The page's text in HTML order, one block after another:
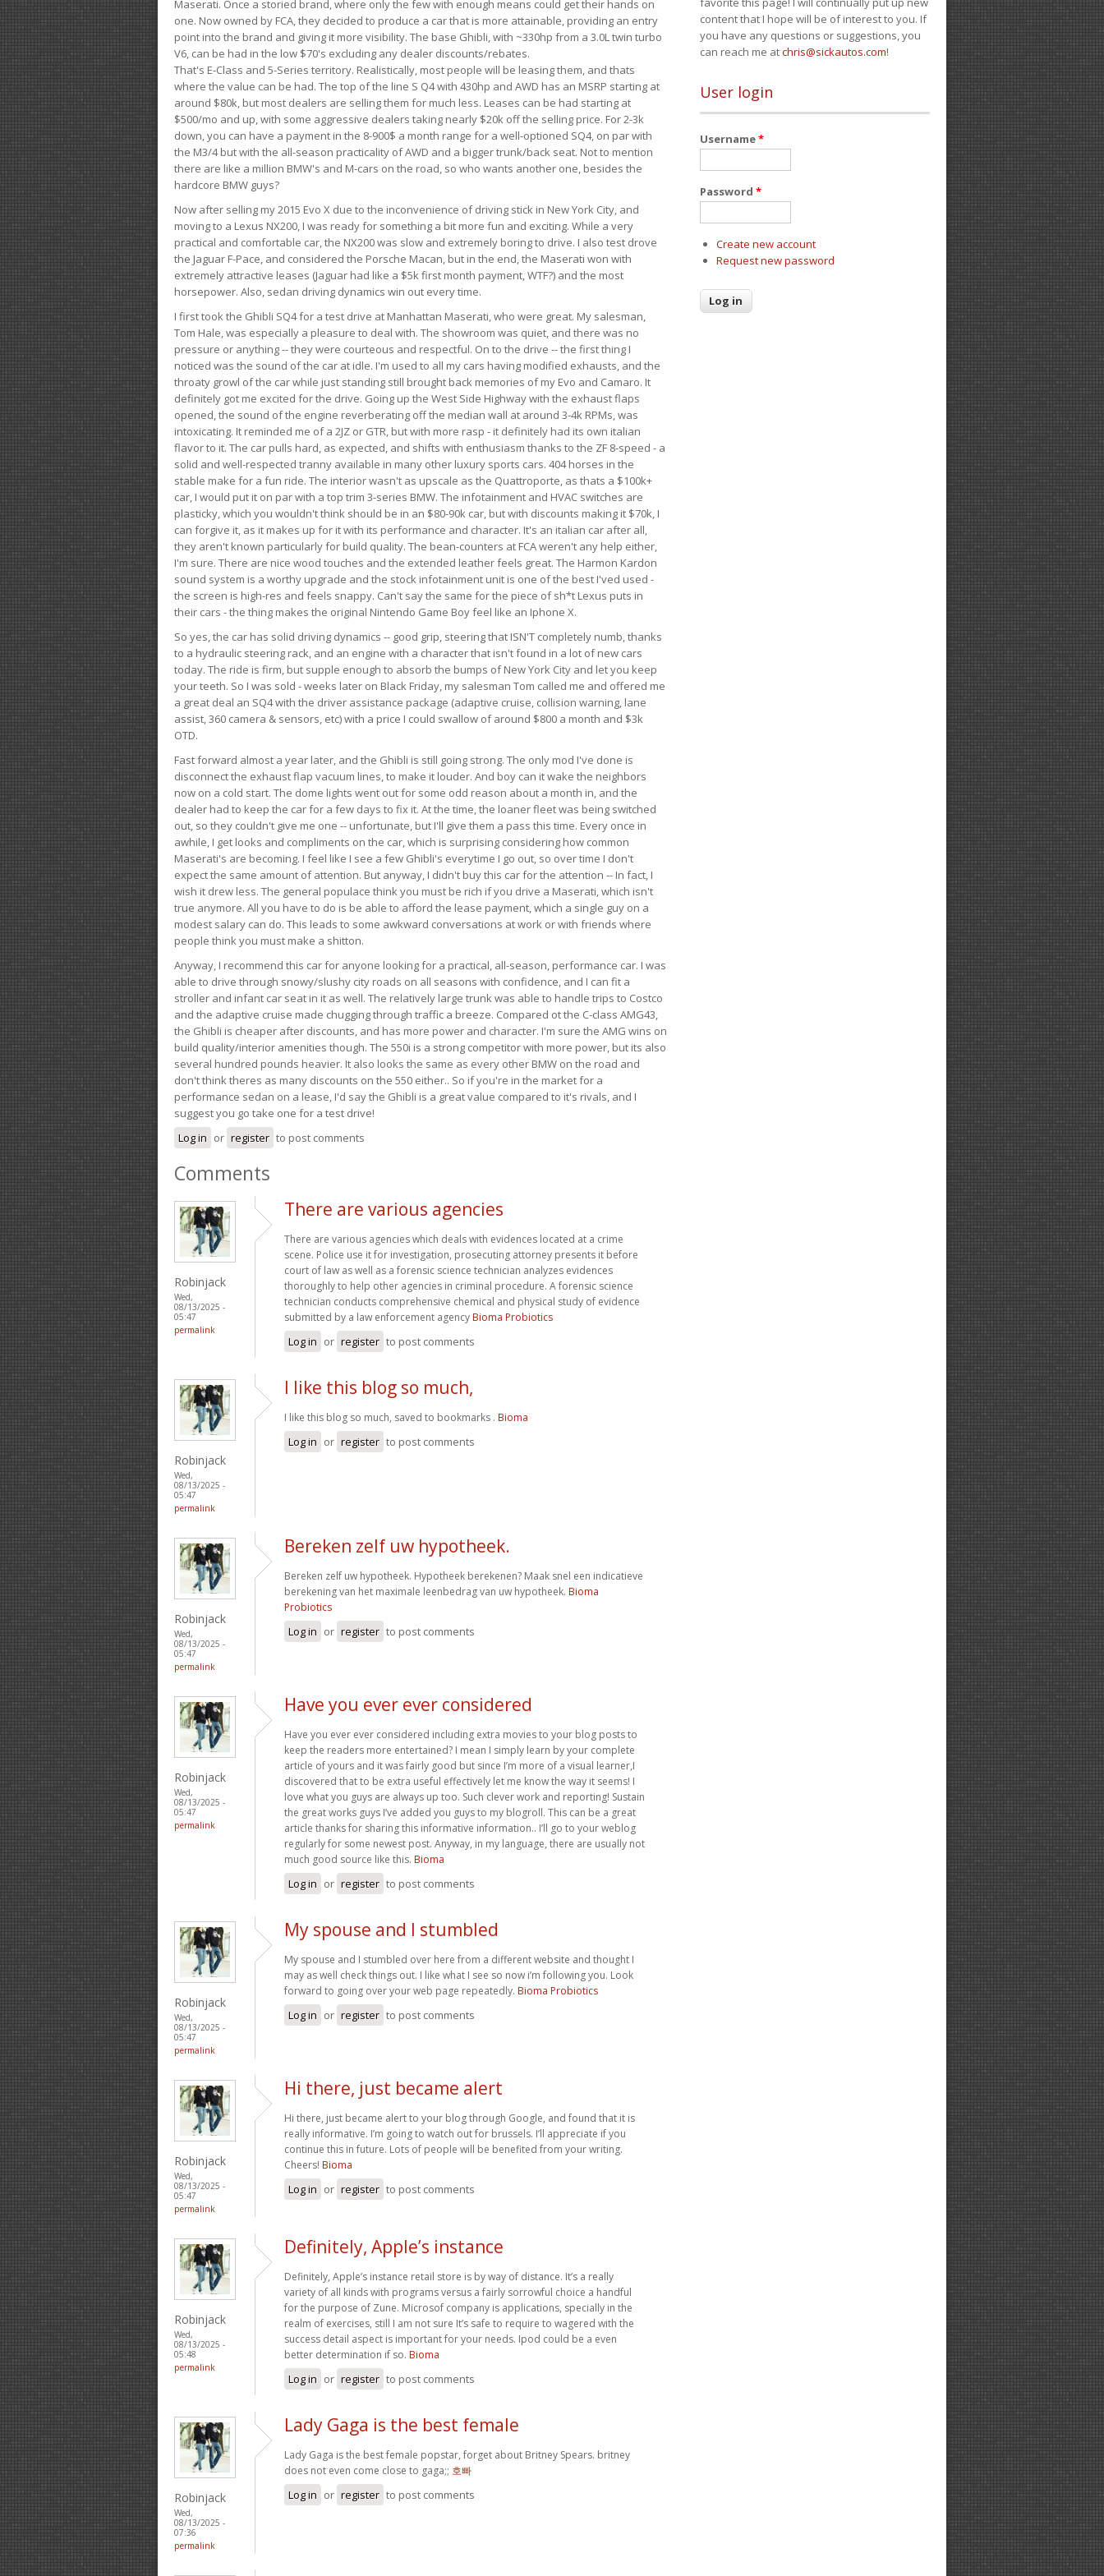
Maserati. Once a storied brand, where only the few with enough means could get their hands on
one. Now owned by FCA, they decided to produce a car that is more attainable, providing an entry
point into the brand and giving it more visibility. The base Ghibli, with ~330hp from a 3.0L twin turbo
V6, can be had in the low $70's excluding any dealer discounts/rebates.
That's E-Class and 5-Series territory. Realistically, most people will be leasing them, and thats
where the value can be had. The top of the line S Q4 with 430hp and AWD has an MSRP starting at
around $80k, but most dealers are selling them for much less. Leases can be had starting at
$500/mo and up, with some aggressive dealers taking nearly $20k off the selling price. For 2-3k
down, you can have a payment in the 8-900$ a month range for a well-optioned SQ4, on par with
the M3/4 but with the all-season practicality of AWD and a bigger trunk/back seat. Not to mention
there are like a million BMW's and M-cars on the road, so who wants another one, besides the
hardcore BMW guys?
Now after selling my 2015 Evo X due to the inconvenience of driving stick in New York City, and
moving to a Lexus NX200, I was ready for something a bit more fun and exciting. While a very
practical and comfortable car, the NX200 was slow and extremely boring to drive. I also test drove
the Jaguar F-Pace, and considered the Porsche Macan, but in the end, the Maserati won with
extremely attractive leases (Jaguar had like a $5k first month payment, WTF?) and the most
horsepower. Also, sedan driving dynamics win out every time.
I first took the Ghibli SQ4 for a test drive at Manhattan Maserati, who were great. My salesman,
Tom Hale, was especially a pleasure to deal with. The showroom was quiet, and there was no
pressure or anything -- they were courteous and respectful. On to the drive -- the first thing I
noticed was the sound of the car at idle. I'm used to all my cars having modified exhausts, and the
throaty growl of the car while just standing still brought back memories of my Evo and Camaro. It
definitely got me excited for the drive. Going up the West Side Highway with the exhaust flaps
opened, the sound of the engine reverberating off the median wall at around 3-4k RPMs, was
intoxicating. It reminded me of a 2JZ or GTR, but with more rasp - it definitely had its own italian
flavor to it. The car pulls hard, as expected, and shifts with enthusiasm thanks to the ZF 8-speed - a
solid and well-respected tranny available in many other luxury sports cars. 404 horses in the
stable make for a fun ride. The interior wasn't as upscale as the Quattroporte, as thats a $100k+
car, I would put it on par with a top trim 3-series BMW. The infotainment and HVAC switches are
plasticky, which you wouldn't think should be in an $80-90k car, but with discounts making it $70k, I
can forgive it, as it makes up for it with its performance and character. It's an italian car after all,
they aren't known particularly for build quality. The bean-counters at FCA weren't any help either,
I'm sure. There are nice wood touches and the extended leather feels great. The Harmon Kardon
sound system is a worthy upgrade and the stock infotainment unit is one of the best I'ved used -
the screen is high-res and feels snappy. Can't say the same for the piece of sh*t Lexus puts in
their cars - the thing makes the original Nintendo Game Boy feel like an Iphone X.
So yes, the car has solid driving dynamics -- good grip, steering that ISN'T completely numb, thanks
to a hydraulic steering rack, and an engine with a character that isn't found in a lot of new cars
today. The ride is firm, but supple enough to absorb the bumps of New York City and let you keep
your teeth. So I was sold - weeks later on Black Friday, my salesman Tom called me and offered me
a great deal an SQ4 with the driver assistance package (adaptive cruise, collision warning, lane
assist, 360 camera & sensors, etc) with a price I could swallow of around $800 a month and $3k
OTD.
Fast forward almost a year later, and the Ghibli is still going strong. The only mod I've done is
disconnect the exhaust flap vacuum lines, to make it louder. And boy can it wake the neighbors
now on a cold start. The dome lights went out for some odd reason about a month in, and the
dealer had to keep the car for a few days to fix it. At the time, the loaner fleet was being switched
out, so they couldn't give me one -- unfortunate, but I'll give them a pass this time. Every once in
awhile, I get looks and compliments on the car, which is surprising considering how common
Maserati's are becoming. I feel like I see a few Ghibli's everytime I go out, so over time I don't
expect the same amount of attention. But anyway, I didn't buy this car for the attention -- In fact, I
wish it drew less. The general populace think you must be rich if you drive a Maserati, which isn't
true anymore. All you have to do is be able to afford the lease payment, which a single guy on a
modest salary can do. This leads to some awkward conversations at work or with friends where
people think you must make a shitton.
Anyway, I recommend this car for anyone looking for a practical, all-season, performance car. I was
able to drive through snowy/slushy city roads on all seasons with confidence, and I can fit a
stroller and infant car seat in it as well. The relatively large trunk was able to handle trips to Costco
and the adaptive cruise made chugging through traffic a breeze. Compared ot the C-class AMG43,
the Ghibli is cheaper after discounts, and has more power and character. I'm sure the AMG wins on
build quality/interior amenities though. The 550i is a strong competitor with more power, but its also
several hundred pounds heavier. It also looks the same as every other BMW on the road and
don't think theres as many discounts on the 550 either.. So if you're in the market for a
performance sedan on a lease, I'd say the Ghibli is a great value compared to it's rivals, and I
suggest you go take one for a test drive!
Log in or register to post comments
Comments
Robinjack
Wed,
08/13/2025 -
05:47
permalink
There are various agencies
There are various agencies which deals with evidences located at a crime
scene. Police use it for investigation, prosecuting attorney presents it before
court of law as well as a forensic science technician analyzes evidences
thoroughly to help other agencies in criminal procedure. A forensic science
technician conducts comprehensive chemical and physical study of evidence
submitted by a law enforcement agency Bioma Probiotics
Log in or register to post comments
Robinjack
Wed,
08/13/2025 -
05:47
permalink
I like this blog so much,
I like this blog so much, saved to bookmarks . Bioma
Log in or register to post comments
Robinjack
Wed,
08/13/2025 -
05:47
permalink
Bereken zelf uw hypotheek.
Bereken zelf uw hypotheek. Hypotheek berekenen? Maak snel een indicatieve
berekening van het maximale leenbedrag van uw hypotheek. Bioma
Probiotics
Log in or register to post comments
Robinjack
Wed,
08/13/2025 -
05:47
permalink
Have you ever ever considered
Have you ever ever considered including extra movies to your blog posts to
keep the readers more entertained? I mean I simply learn by your complete
article of yours and it was fairly good but since I’m more of a visual learner,I
discovered that to be extra useful effectively let me know the way it seems! I
love what you guys are always up too. Such clever work and reporting! Sustain
the great works guys I’ve added you guys to my blogroll. This can be a great
article thanks for sharing this informative information.. I’ll go to your weblog
regularly for some newest post. Anyway, in my language, there are usually not
much good source like this. Bioma
Log in or register to post comments
Robinjack
Wed,
08/13/2025 -
05:47
permalink
My spouse and I stumbled
My spouse and I stumbled over here from a different website and thought I
may as well check things out. I like what I see so now i’m following you. Look
forward to going over your web page repeatedly. Bioma Probiotics
Log in or register to post comments
Robinjack
Wed,
08/13/2025 -
05:47
permalink
Hi there, just became alert
Hi there, just became alert to your blog through Google, and found that it is
really informative. I’m going to watch out for brussels. I’ll appreciate if you
continue this in future. Lots of people will be benefited from your writing.
Cheers! Bioma
Log in or register to post comments
Robinjack
Wed,
08/13/2025 -
05:48
permalink
Definitely, Apple’s instance
Definitely, Apple’s instance retail store is by way of distance. It’s a really
variety of all kinds with programs versus a fairly sorrowful choice a handful
for the purpose of Zune. Microsof company is applications, specially in the
realm of exercises, still I am not sure It’s safe to require to wagered with the
success detail aspect is important for your needs. Ipod could be a even
better determination if so. Bioma
Log in or register to post comments
Robinjack
Wed,
08/13/2025 -
07:36
permalink
Lady Gaga is the best female
Lady Gaga is the best female popstar, forget about Britney Spears. britney
does not even come close to gaga;; 호빠
Log in or register to post comments
content that I hope will be of interest to you. If
you have any questions or suggestions, you
can reach me atchris@sickautos.com!
User login
Username*
Password *
Create new account
Request new password